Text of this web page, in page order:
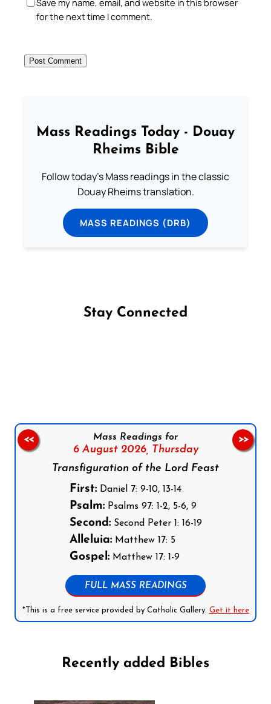
for the next time I comment.
Mass Readings Today - Douay
Rheims Bible
Follow today's Mass readings in the classic
Douay Rheims translation.
MASS READINGS (DRB)
Stay Connected
Mass Readings for
6 August 2026, Thursday
Transfiguration of the Lord Feast
First:Daniel 7: 9-10, 13-14
Psalm:Psalms 97: 1-2, 5-6, 9
Second:Second Peter 1: 16-19
Alleluia:Matthew 17: 5
Gospel:Matthew 17: 1-9
FULL MASS READINGS
*This is a free service provided by Catholic Gallery. Get it here
<< >>
Recently added Bibles